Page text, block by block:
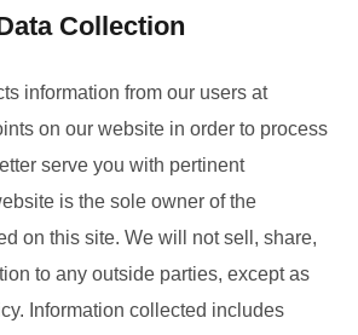
Collection
information from our users at
on our website in order to process
serve you with pertinent
is the sole owner of the
on this site. We will not sell, share,
to any outside parties, except as
Information collected includes